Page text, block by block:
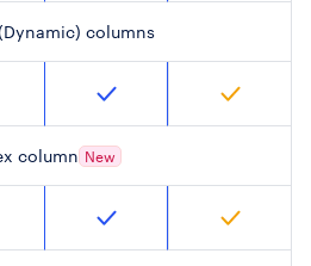
columns
column New